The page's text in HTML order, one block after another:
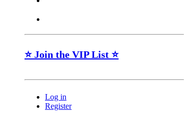
⭐ Join the VIP List ⭐
Log in
Register